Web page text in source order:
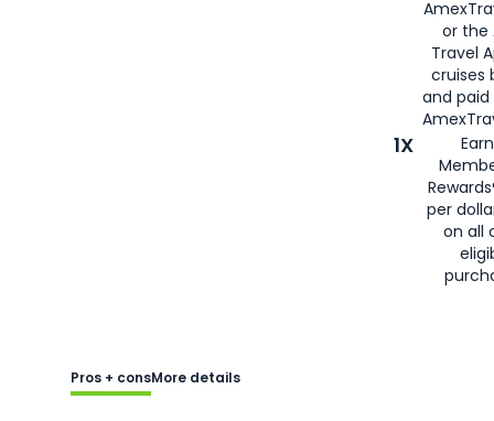
or the
Travel
cruises
and
1X
per
on all
Pros + consMore details